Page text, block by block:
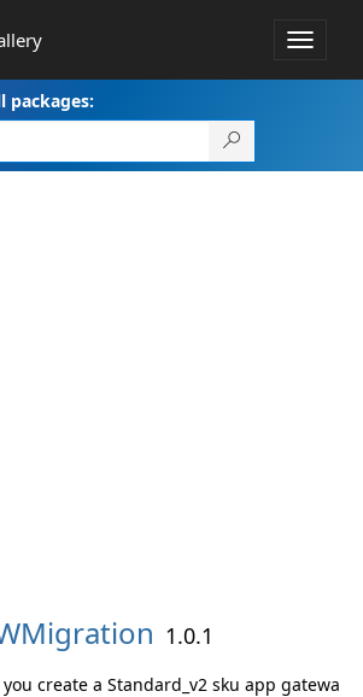
Toggle
packages:
1.0.1
create a Standard_v2 sku app gatewa